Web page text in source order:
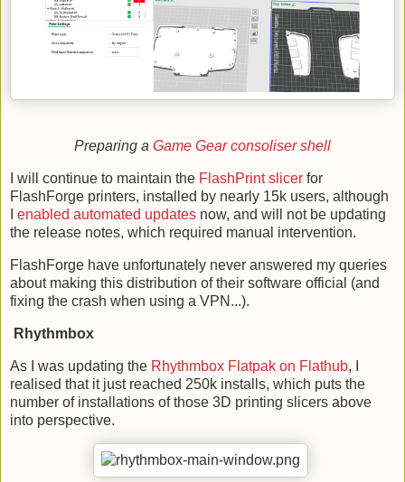
Preparing a Game Gear consoliser shell
I will continue to maintain the FlashPrint slicer for
FlashForge printers, installed by nearly 15k users, although
enabled automated updates now, and will not be updating
the release notes, which required manual intervention.
FlashForge have unfortunately never answered my queries
about making this distribution of their software official (and
fixing the crash when using a VPN...).
Rhythmbox
As I was updating the Rhythmbox Flatpak on Flathub, I
realised that it just reached 250k installs, which puts the
number of installations of those 3D printing slicers above
into perspective.